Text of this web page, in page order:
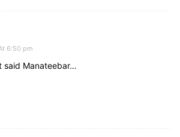
6:50 pm
said Manateebar…